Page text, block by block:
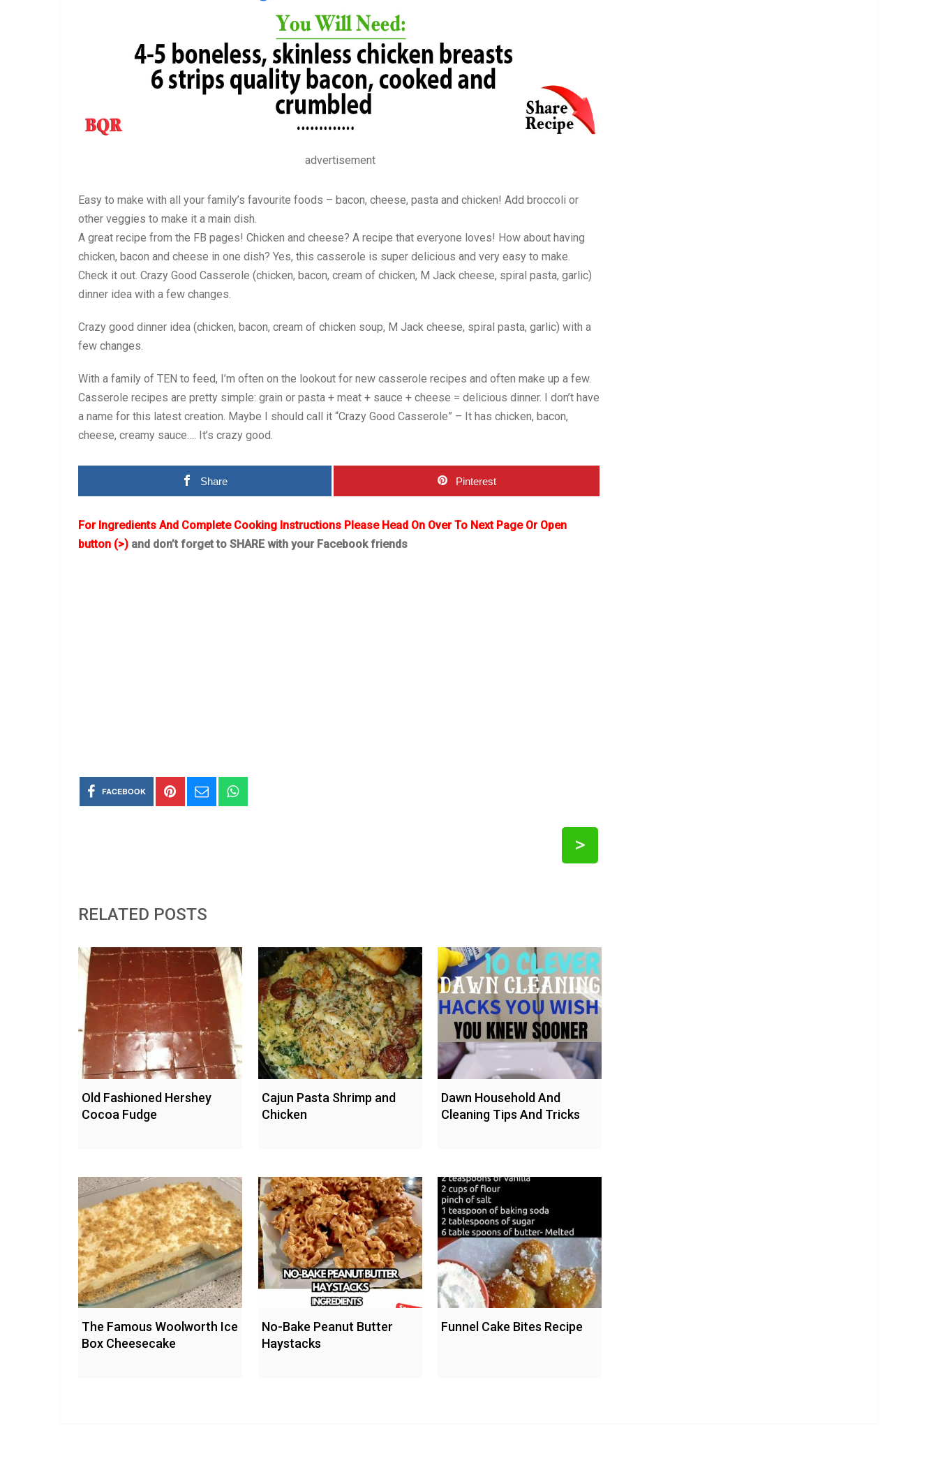
advertisement
Easy to make with all your family’s favourite foods – bacon, cheese, pasta and chicken! Add broccoli or
other veggies to make it a main dish.
A great recipe from the FB pages! Chicken and cheese? A recipe that everyone loves! How about having
chicken, bacon and cheese in one dish? Yes, this casserole is super delicious and very easy to make.
Check it out. Crazy Good Casserole (chicken, bacon, cream of chicken, M Jack cheese, spiral pasta, garlic)
dinner idea with a few changes.
Crazy good dinner idea (chicken, bacon, cream of chicken soup, M Jack cheese, spiral pasta, garlic) with a
few changes.
With a family of TEN to feed, I’m often on the lookout for new casserole recipes and often make up a few.
Casserole recipes are pretty simple: grain or pasta + meat + sauce + cheese = delicious dinner. I don’t have
a name for this latest creation. Maybe I should call it “Crazy Good Casserole” – It has chicken, bacon,
cheese, creamy sauce…. It’s crazy good.
Share Pinterest
For Ingredients And Complete Cooking Instructions Please Head On Over To Next Page Or Open
button (>) and don’t forget to SHARE with your Facebook friends
FACEBOOK
>
RELATED POSTS
Old Fashioned Hershey
Cocoa Fudge
Cajun Pasta Shrimp and
Chicken
Dawn Household And
Cleaning Tips And Tricks
The Famous Woolworth Ice
Box Cheesecake
No-Bake Peanut Butter
Haystacks
Funnel Cake Bites Recipe